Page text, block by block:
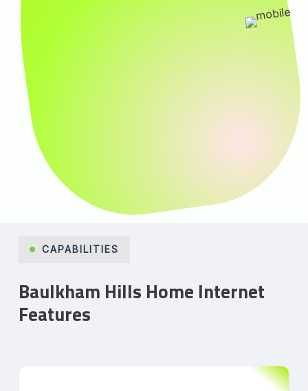
CAPABILITIES
Baulkham Hills Home Internet
Features